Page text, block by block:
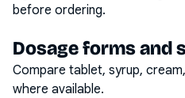
before ordering.
Dosage forms and
Compare tablet, syrup,
where available.